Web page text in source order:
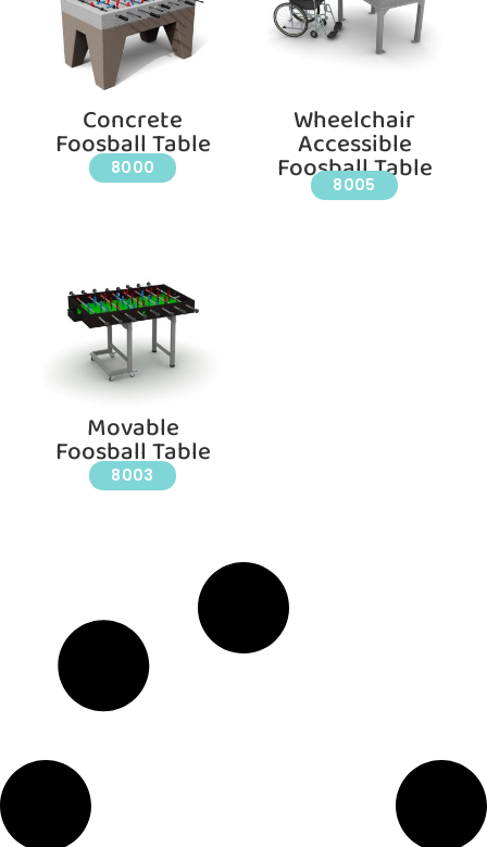
Concrete
Foosball Table
8000
Wheelchair
Accessible
Foosball Table
8005
Movable
Foosball Table
8003